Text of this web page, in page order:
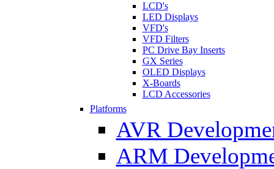
LCD's
LED Displays
VFD's
VFD Filters
PC Drive Bay Inserts
GX Series
OLED Displays
X-Boards
LCD Accessories
Platforms
AVR
ARM